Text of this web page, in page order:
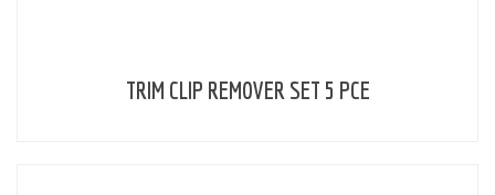
TRIM CLIP REMOVER SET 5 PCE